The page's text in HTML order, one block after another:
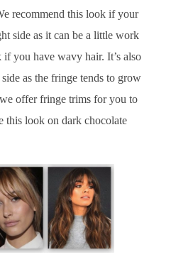
recommend this look if your
side as it can be a little work
you have wavy hair. It’s also
as the fringe tends to grow
offer fringe trims for you to
this look on dark chocolate